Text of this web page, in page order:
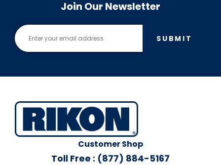
Join Our Newsletter
SUBMIT
Customer Shop
Toll Free : (877) 884-5167